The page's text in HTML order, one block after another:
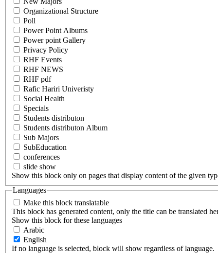
Organizational Structure
Poll
Power Point Albums
Power point Gallery
Privacy Policy
RHF Events
RHF NEWS
RHF pdf
Rafic Hariri Univeristy
Social Health
Specials
Students distributon
Students distributon Album
Sub Majors
SubEducation
conferences
slide show
Show this block only on pages that display content of the given
Languages
Make this block translatable
This block has generated content, only the title can be translated
Show this block for these languages
Arabic
English
If no language is selected, block will show regardless of language.